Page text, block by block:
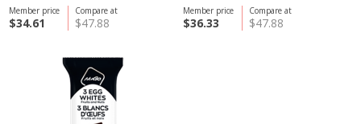
Compare at
$47.88
Member price
$34.61
Compare at
$47.88
Member price
$36.33